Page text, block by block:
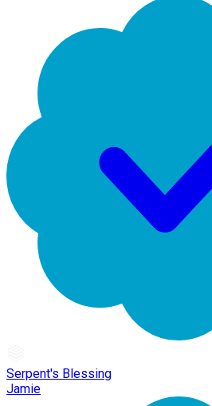
Serpent's Blessing
Jamie